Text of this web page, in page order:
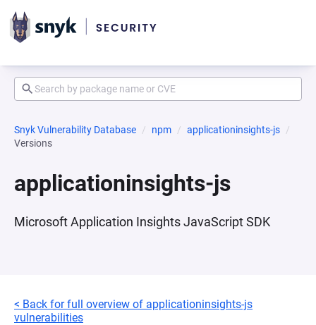
Snyk Vulnerability Database npm
applicationinsights-js
Versions
applicationinsights-js
Microsoft Application Insights JavaScript SDK
< Back for full overview of applicationinsights-js
vulnerabilities